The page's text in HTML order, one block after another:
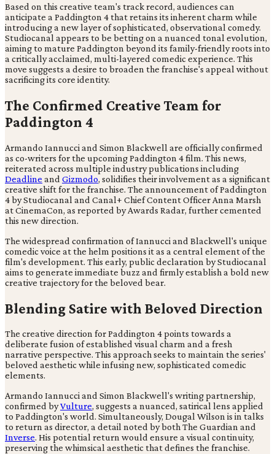
Based on this creative team's track record, audiences can
anticipate a Paddington 4 that retains its inherent charm while
introducing a new layer of sophisticated, observational comedy.
Studiocanal appears to be betting on a nuanced tonal evolution,
aiming to mature Paddington beyond its family-friendly roots into
a critically acclaimed, multi-layered comedic experience. This
move suggests a desire to broaden the franchise's appeal without
sacrificing its core identity.
The Confirmed Creative Team for
Paddington 4
Armando Iannucci and Simon Blackwell are officially confirmed
as co-writers for the upcoming Paddington 4 film. This news,
reiterated across multiple industry publications including
Deadline and Gizmodo, solidifies their involvement as a significant
creative shift for the franchise. The announcement of Paddington
4 by Studiocanal and Canal+ Chief Content Officer Anna Marsh
at CinemaCon, as reported by Awards Radar, further cemented
this new direction.
The widespread confirmation of Iannucci and Blackwell's unique
comedic voice at the helm positions it as a central element of the
film's development. This early, public declaration by Studiocanal
aims to generate immediate buzz and firmly establish a bold new
creative trajectory for the beloved bear.
Blending Satire with Beloved Direction
The creative direction for Paddington 4 points towards a
deliberate fusion of established visual charm and a fresh
narrative perspective. This approach seeks to maintain the series'
beloved aesthetic while infusing new, sophisticated comedic
elements.
Armando Iannucci and Simon Blackwell's writing partnership,
confirmed byVulture, suggests a nuanced, satirical lens applied
to Paddington's world. Simultaneously, Dougal Wilson is in talks
to return as director, a detail noted by both The Guardian and
Inverse. His potential return would ensure a visual continuity,
preserving the whimsical aesthetic that defines the franchise.